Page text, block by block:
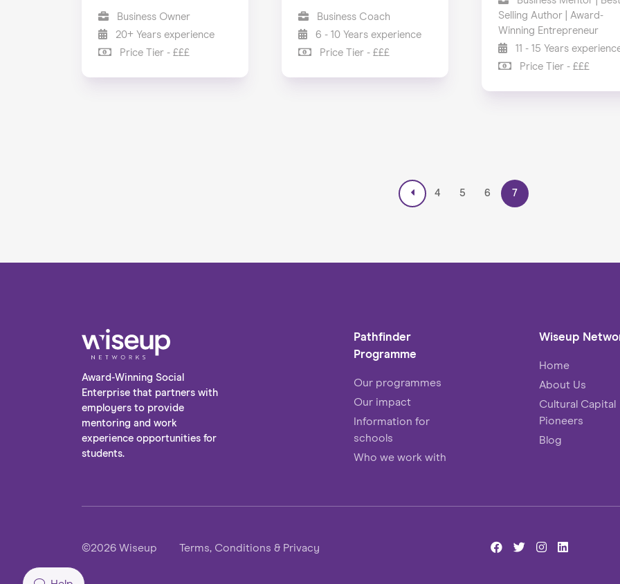
Business Owner
20+ Years experience
Price Tier - £££
Business Coach
6 - 10 Years experience
Price Tier - £££
Selling Author | Award-
Winning Entrepreneur
11 - 15 Years
Price Tier - £££
4 5 6 7
Award-Winning Social
Enterprise that partners with
employers to provide
mentoring and work
experience opportunities for
students.
Pathfinder
Programme
Our programmes
Our impact
Information for
schools
Who we work with
Wiseup
Home
About Us
Cultural Capital
Pioneers
Blog
©2026 Wiseup Terms, Conditions & Privacy